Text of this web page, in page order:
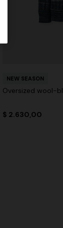
NEW SEASON
Oversized wool-
$ 2.630,00